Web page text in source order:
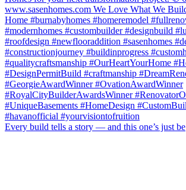
Every build tells a story — and this one’s just be